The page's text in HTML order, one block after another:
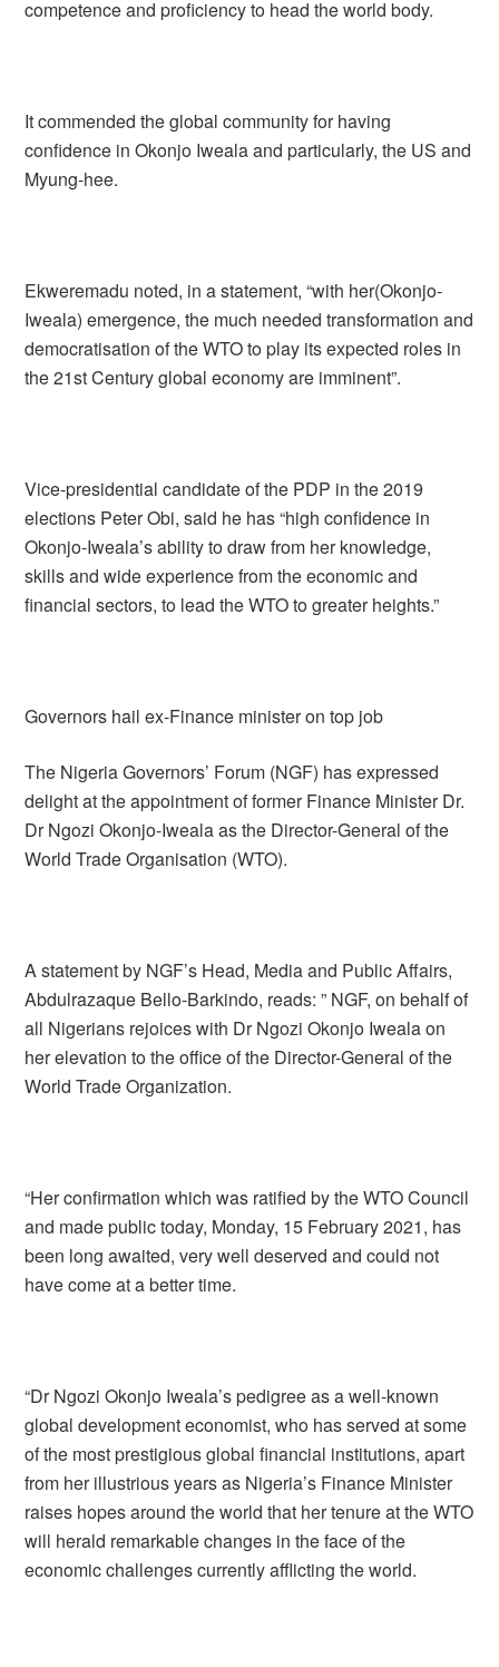
competence and proficiency to head the world body.
It commended the global community for having
confidence in Okonjo Iweala and particularly, the US and
Myung-hee.
Ekweremadu noted, in a statement, “with her(Okonjo-
Iweala) emergence, the much needed transformation and
democratisation of the WTO to play its expected roles in
the 21st Century global economy are imminent”.
Vice-presidential candidate of the PDP in the 2019
elections Peter Obi, said he has “high confidence in
Okonjo-Iweala’s ability to draw from her knowledge,
skills and wide experience from the economic and
financial sectors, to lead the WTO to greater heights.”
Governors hail ex-Finance minister on top job
The Nigeria Governors’ Forum (NGF) has expressed
delight at the appointment of former Finance Minister Dr.
Dr Ngozi Okonjo-Iweala as the Director-General of the
World Trade Organisation (WTO).
A statement by NGF’s Head, Media and Public Affairs,
Abdulrazaque Bello-Barkindo, reads: ” NGF, on behalf of
all Nigerians rejoices with Dr Ngozi Okonjo Iweala on
her elevation to the office of the Director-General of the
World Trade Organization.
“Her confirmation which was ratified by the WTO Council
and made public today, Monday, 15 February 2021, has
been long awaited, very well deserved and could not
have come at a better time.
“Dr Ngozi Okonjo Iweala’s pedigree as a well-known
global development economist, who has served at some
of the most prestigious global financial institutions, apart
from her illustrious years as Nigeria’s Finance Minister
raises hopes around the world that her tenure at the WTO
will herald remarkable changes in the face of the
economic challenges currently afflicting the world.